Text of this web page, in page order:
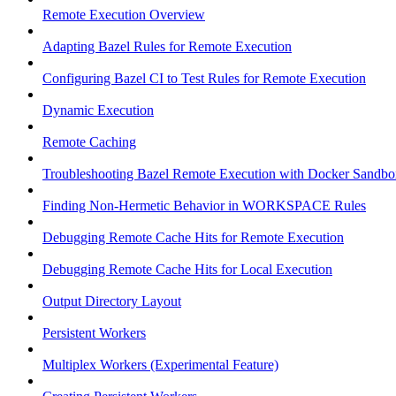
Remote Execution Overview
Adapting Bazel Rules for Remote Execution
Configuring Bazel CI to Test Rules for Remote Execution
Dynamic Execution
Remote Caching
Troubleshooting Bazel Remote Execution with Docker
Finding Non-Hermetic Behavior in WORKSPACE Rules
Debugging Remote Cache Hits for Remote Execution
Debugging Remote Cache Hits for Local Execution
Output Directory Layout
Persistent Workers
Multiplex Workers (Experimental Feature)